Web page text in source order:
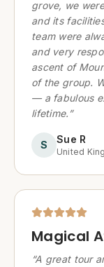
grove, we
and its
team were
and very
ascent of
of the group.
— a fabulous
lifetime. ”
S Sue R
United
Magical
“A great tour